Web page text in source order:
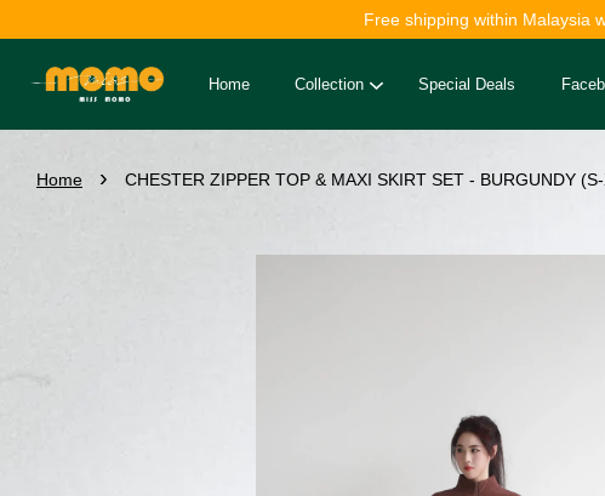
Free shipping within Malaysia
Home Collection Special Deals
Home › CHESTER ZIPPER TOP & MAXI SKIRT SET - BURGUNDY